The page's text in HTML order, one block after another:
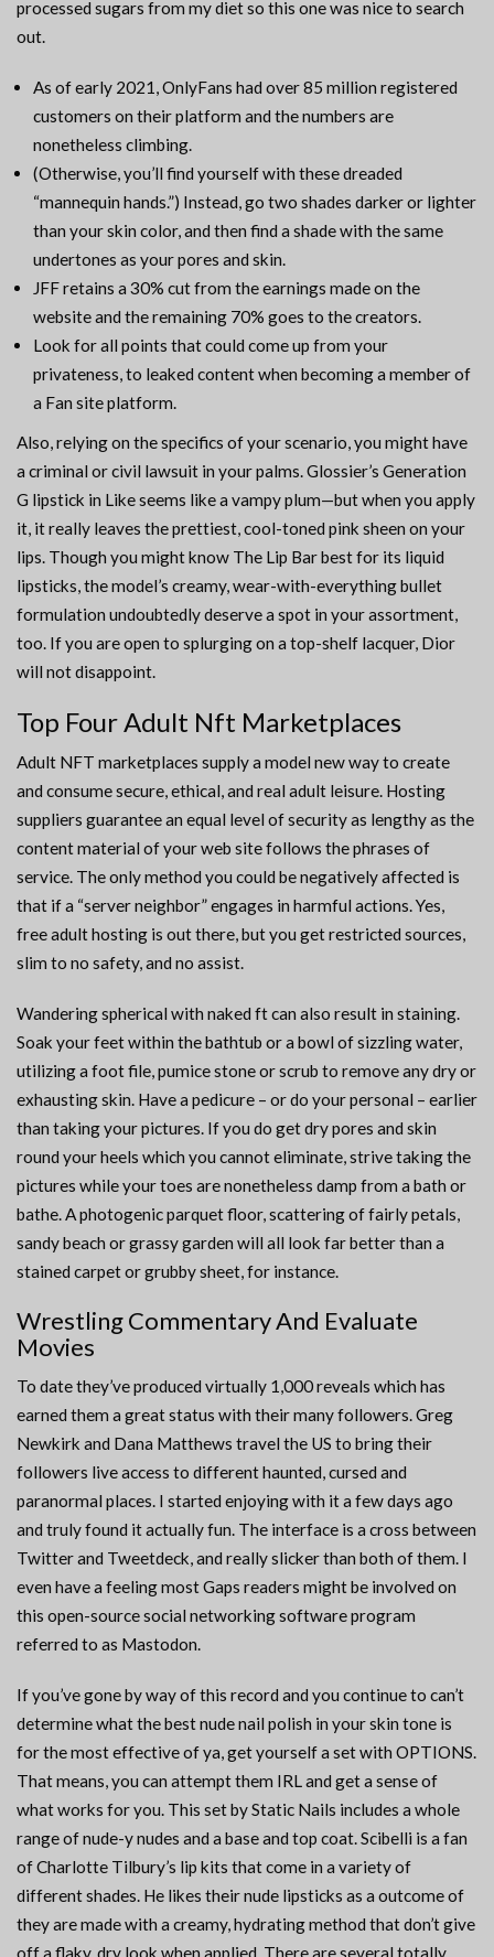
processed sugars from my diet so this one was nice to search
out.
As of early 2021, OnlyFans had over 85 million registered
customers on their platform and the numbers are
nonetheless climbing.
(Otherwise, you’ll find yourself with these dreaded
“mannequin hands.”) Instead, go two shades darker or lighter
than your skin color, and then find a shade with the same
undertones as your pores and skin.
JFF retains a 30% cut from the earnings made on the
website and the remaining 70% goes to the creators.
Look for all points that could come up from your
privateness, to leaked content when becoming a member of
a Fan site platform.
Also, relying on the specifics of your scenario, you might have
a criminal or civil lawsuit in your palms. Glossier’s Generation
G lipstick in Like seems like a vampy plum—but when you apply
it, it really leaves the prettiest, cool-toned pink sheen on your
lips. Though you might know The Lip Bar best for its liquid
lipsticks, the model’s creamy, wear-with-everything bullet
formulation undoubtedly deserve a spot in your assortment,
too. If you are open to splurging on a top-shelf lacquer, Dior
will not disappoint.
Top Four Adult Nft Marketplaces
Adult NFT marketplaces supply a model new way to create
and consume secure, ethical, and real adult leisure. Hosting
suppliers guarantee an equal level of security as lengthy as the
content material of your web site follows the phrases of
service. The only method you could be negatively affected is
that if a “server neighbor” engages in harmful actions. Yes,
free adult hosting is out there, but you get restricted sources,
slim to no safety, and no assist.
Wandering spherical with naked ft can also result in staining.
Soak your feet within the bathtub or a bowl of sizzling water,
utilizing a foot file, pumice stone or scrub to remove any dry or
exhausting skin. Have a pedicure – or do your personal – earlier
than taking your pictures. If you do get dry pores and skin
round your heels which you cannot eliminate, strive taking the
pictures while your toes are nonetheless damp from a bath or
bathe. A photogenic parquet floor, scattering of fairly petals,
sandy beach or grassy garden will all look far better than a
stained carpet or grubby sheet, for instance.
Wrestling Commentary And Evaluate
Movies
To date they’ve produced virtually 1,000 reveals which has
earned them a great status with their many followers. Greg
Newkirk and Dana Matthews travel the US to bring their
followers live access to different haunted, cursed and
paranormal places. I started enjoying with it a few days ago
and truly found it actually fun. The interface is a cross between
Twitter and Tweetdeck, and really slicker than both of them. I
even have a feeling most Gaps readers might be involved on
this open-source social networking software program
referred to as Mastodon.
If you’ve gone by way of this record and you continue to can’t
determine what the best nude nail polish in your skin tone is
for the most effective of ya, get yourself a set with OPTIONS.
That means, you can attempt them IRL and get a sense of
what works for you. This set by Static Nails includes a whole
range of nude-y nudes and a base and top coat. Scibelli is a fan
of Charlotte Tilbury’s lip kits that come in a variety of
different shades. He likes their nude lipsticks as a outcome of
they are made with a creamy, hydrating method that don’t give
off a flaky, dry look when applied. There are several totally